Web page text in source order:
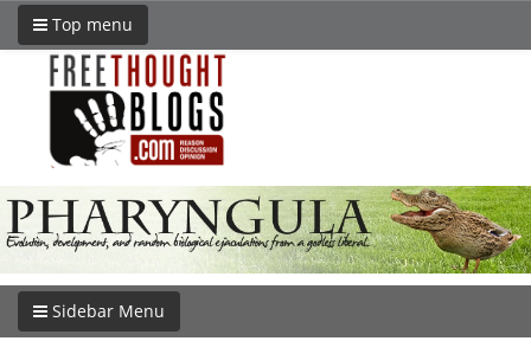
Top menu
Sidebar Menu